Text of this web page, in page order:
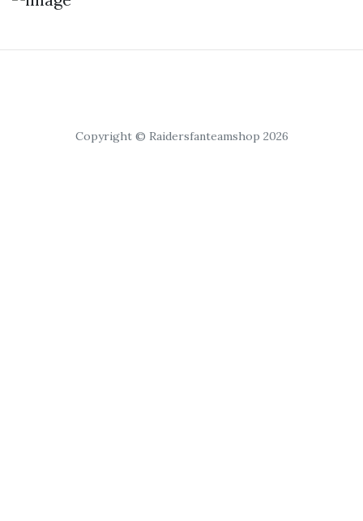
Copyright © Raidersfanteamshop 2026